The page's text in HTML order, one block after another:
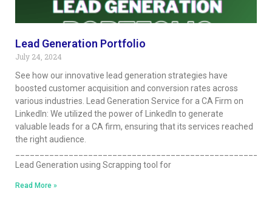
Lead Generation Portfolio
July 24, 2024
See how our innovative lead generation strategies have
boosted customer acquisition and conversion rates across
various industries. Lead Generation Service for a CA Firm on
LinkedIn: We utilized the power of LinkedIn to generate
valuable leads for a CA firm, ensuring that its services reached
the right audience.
Lead Generation using Scrapping tool for
Read More »